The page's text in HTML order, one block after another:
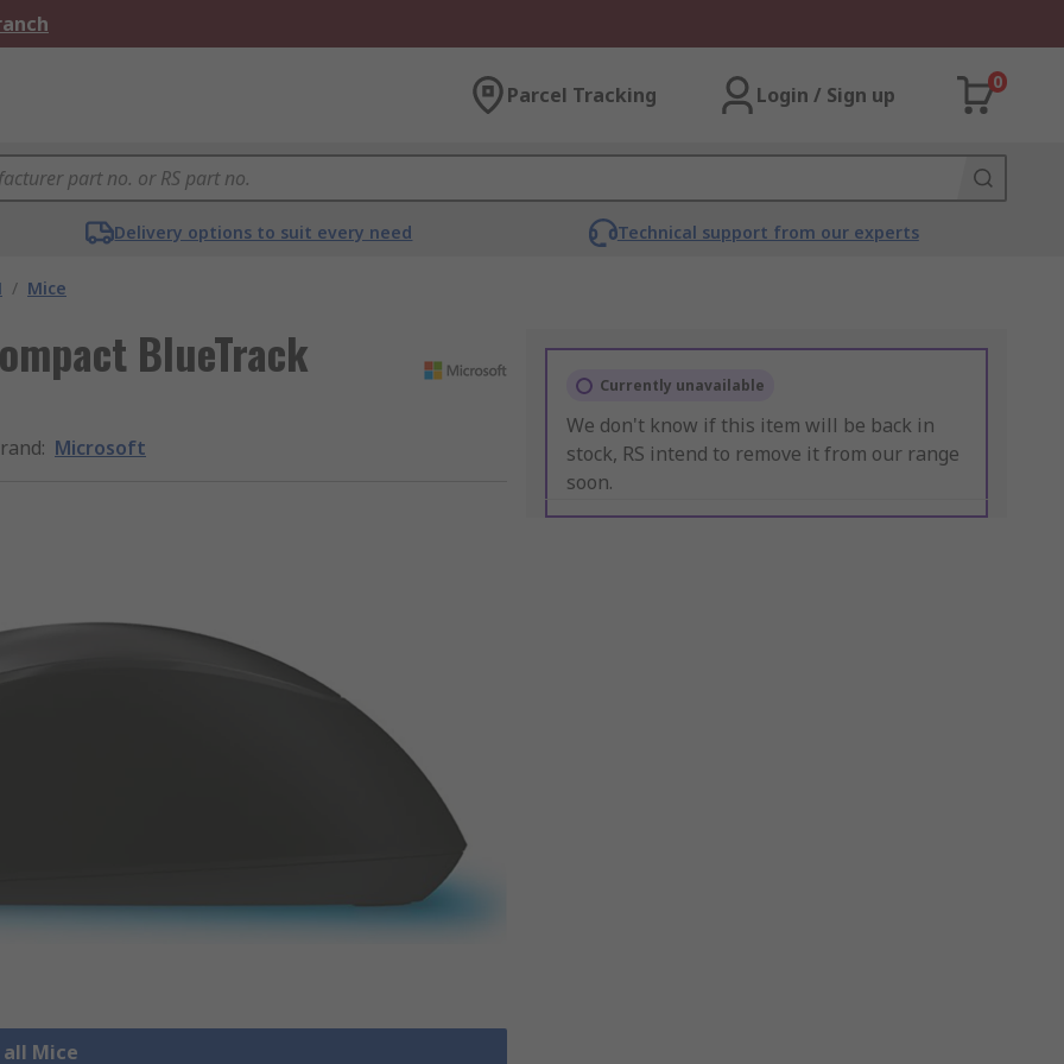
Parcel Tracking Login / Sign up
0
Delivery options to suit every need Technical support from our experts
/ Mice
BlueTrack
: Microsoft
Mice
Currently unavailable
We don't know if this item will be back in
stock, RS intend to remove it from our range
soon.